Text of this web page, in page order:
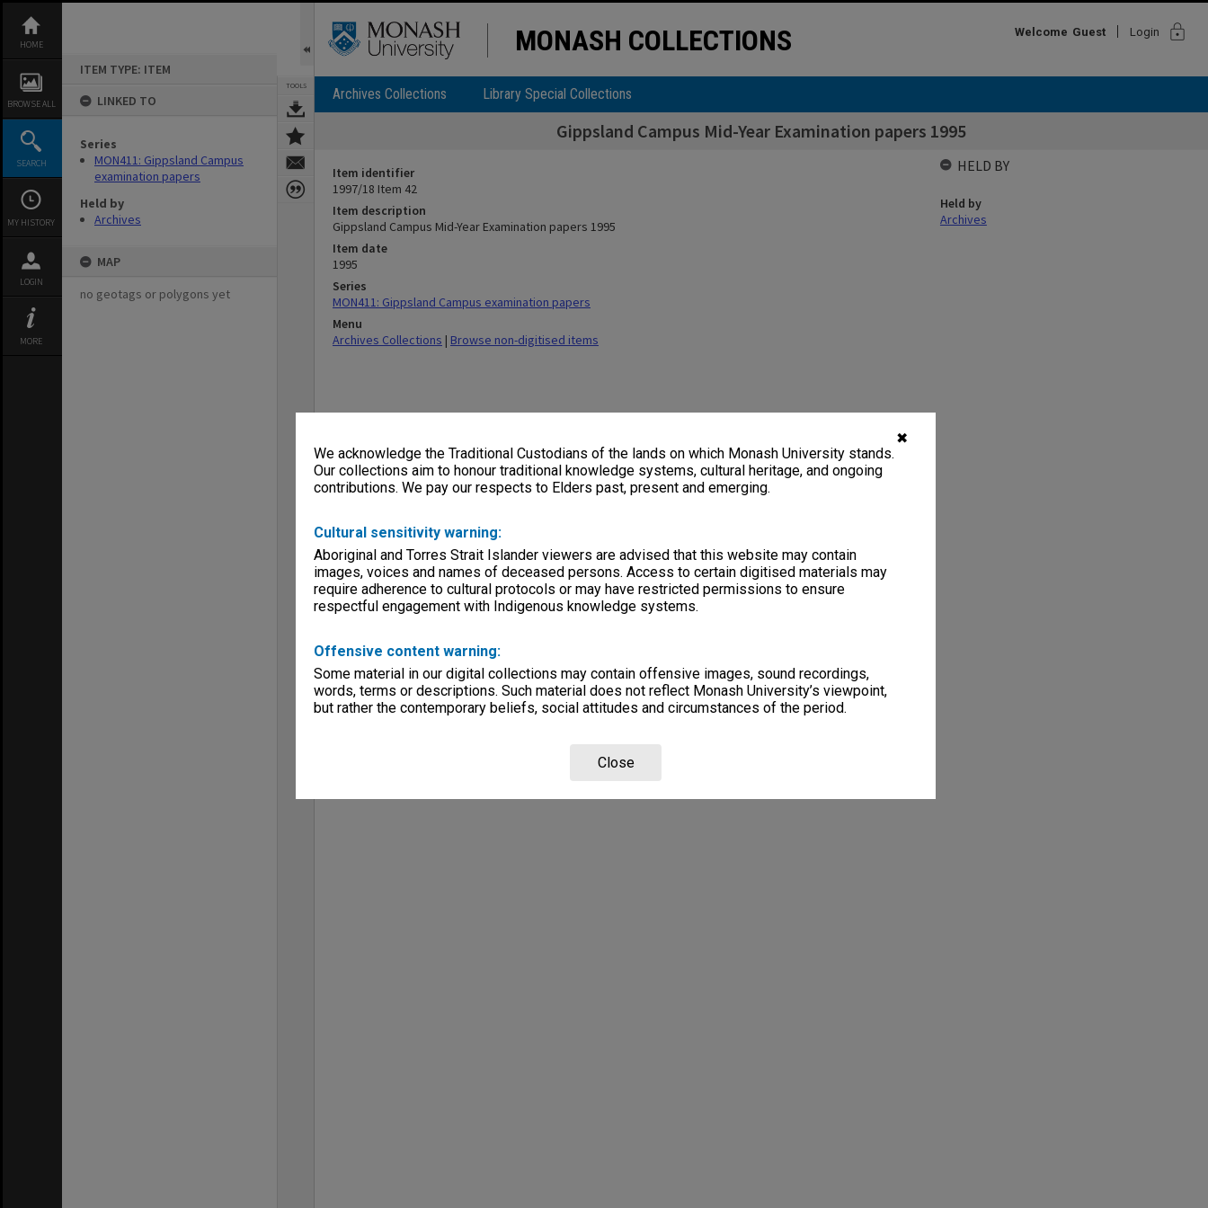
✖
We acknowledge the Traditional Custodians of the lands on which Monash University stands.
Our collections aim to honour traditional knowledge systems, cultural heritage, and ongoing
contributions. We pay our respects to Elders past, present and emerging.
Cultural sensitivity warning:
Aboriginal and Torres Strait Islander viewers are advised that this website may contain
images, voices and names of deceased persons. Access to certain digitised materials may
require adherence to cultural protocols or may have restricted permissions to ensure
respectful engagement with Indigenous knowledge systems.
Offensive content warning:
Some material in our digital collections may contain offensive images, sound recordings,
words, terms or descriptions. Such material does not reflect Monash University’s viewpoint,
but rather the contemporary beliefs, social attitudes and circumstances of the period.
Close
content
HOME
BROWSE ALL
SEARCH
MY HISTORY
LOGIN
MORE
ITEM TYPE: ITEM
LINKED TO
Series
MON411: Gippsland Campus
examination papers
Held by
Archives
MAP
no geotags or polygons yet
TOOLS
MONASH COLLECTIONS Welcome Guest Login lock
Archives Collections Library Special Collections
Gippsland Campus Mid-Year Examination papers 1995
Item identifier
1997/18 Item 42
Item description
Gippsland Campus Mid-Year Examination papers 1995
Item date
1995
Series
MON411: Gippsland Campus examination papers
Menu
Archives Collections | Browse non-digitised items
HELD BY
Held by
Archives